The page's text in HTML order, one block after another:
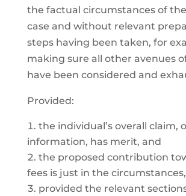
the factual circumstances of
case and without relevant
steps having been taken, for
making sure all other avenues
have been considered and
Provided:
the individual’s overall claim,
information, has merit, and
the proposed contribution
fees is just in the
provided the relevant